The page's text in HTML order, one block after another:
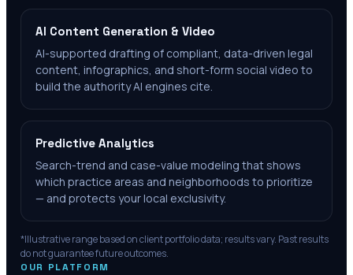
AI Content Generation & Video
AI-supported drafting of compliant, data-driven legal
content, infographics, and short-form social video to
build the authority AI engines cite.
Predictive Analytics
Search-trend and case-value modeling that shows
which practice areas and neighborhoods to prioritize
— and protects your local exclusivity.
*Illustrative range based on client portfolio data; results vary. Past results
do not guarantee future outcomes.
OUR PLATFORM